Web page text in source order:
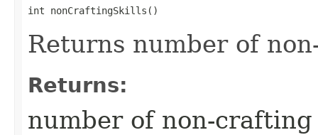
int nonCraftingSkills()
Returns number of
Returns:
number of non-